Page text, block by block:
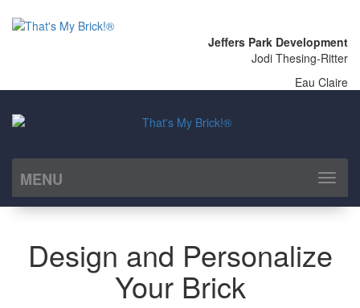
Jeffers Park Development
Jodi Thesing-Ritter
Eau Claire
MENU
Toggle
Design and Personalize
Your Brick